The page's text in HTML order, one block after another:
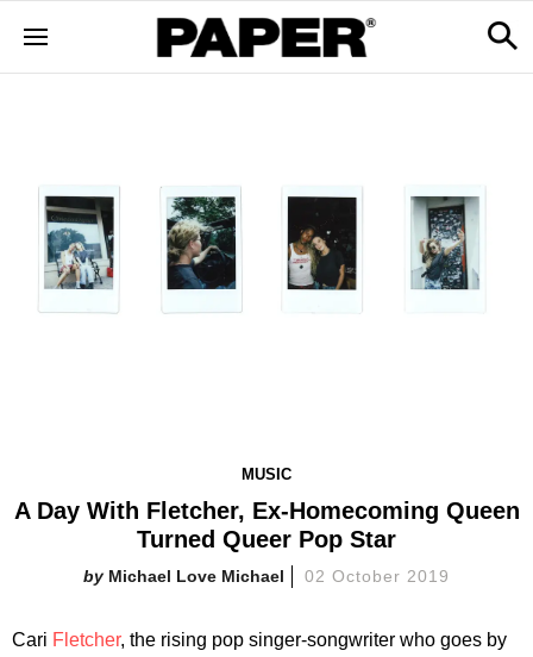
MUSIC
A Day With Fletcher, Ex-Homecoming Queen
Turned Queer Pop Star
Michael Love Michael 02 October 2019
Cari Fletcher, the rising pop singer-songwriter who goes by